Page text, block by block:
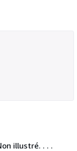
illustré. . . .